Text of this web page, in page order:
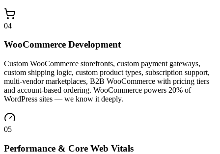
04
WooCommerce Development
Custom WooCommerce storefronts, custom payment gateways,
custom shipping logic, custom product types, subscription support,
multi-vendor marketplaces, B2B WooCommerce with pricing tiers
and account-based ordering. WooCommerce powers 20% of
WordPress sites — we know it deeply.
05
Performance & Core Web Vitals